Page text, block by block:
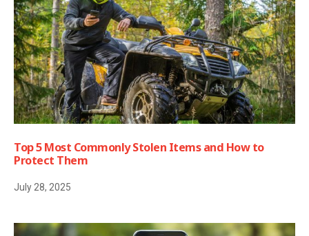
Top 5 Most Commonly Stolen Items and How to
Protect Them
July 28, 2025